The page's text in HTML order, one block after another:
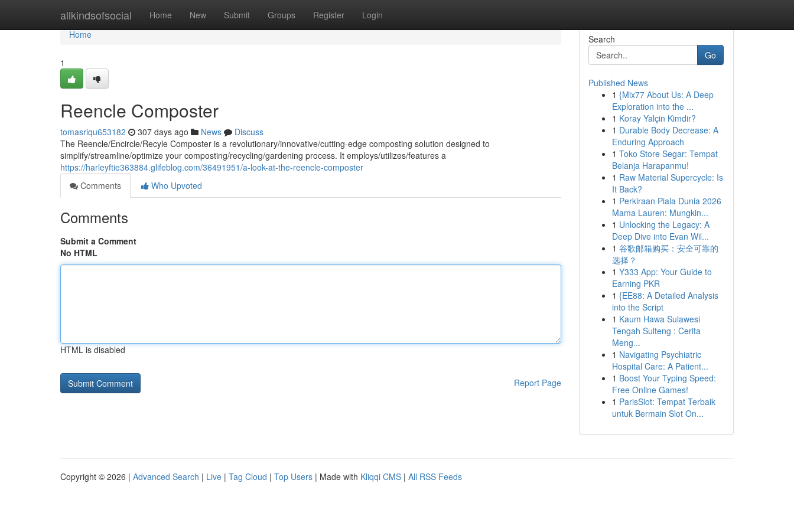
allkindsofsocial Home New Submit Groups Register Login
Home
Home
1
Reencle Composter
tomasriqu653182 307 days ago News
Discuss
The Reencle/Encircle/Recyle Composter is a revolutionary/innovative/cutting-edge composting solution designed to
simplify/streamline/optimize your composting/recycling/gardening process. It employs/utilizes/features a
https://harleyftie363884.glifeblog.com/36491951/a-look-at-the-reencle-composter
Comments
Who Upvoted
Comments
Submit a Comment
No HTML
HTML is disabled
Report Page
Search
Go
Published News
1 {Mix77 About Us: A Deep
Exploration into the ...
1 Koray Yalçin Kimdir?
1 Durable Body Decrease: A
Enduring Approach
1 Toko Store Segar: Tempat
Belanja Harapanmu!
1 Raw Material Supercycle: Is
It Back?
1 Perkiraan Piala Dunia 2026
Mama Lauren: Mungkin...
1 Unlocking the Legacy: A
Deep Dive into Evan Wil...
1 谷歌邮箱购买：安全可靠的
选择？
1 Y333 App: Your Guide to
Earning PKR
1 {EE88: A Detailed Analysis
into the Script
1 Kaum Hawa Sulawesi
Tengah Sulteng : Cerita
Meng...
1 Navigating Psychiatric
Hospital Care: A Patient...
1 Boost Your Typing Speed:
Free Online Games!
1 ParisSlot: Tempat Terbaik
untuk Bermain Slot On...
Copyright © 2026 | Advanced Search | Live | Tag Cloud | Top Users | Made with Kliqqi CMS | All RSS Feeds